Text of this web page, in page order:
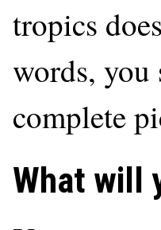
tropics
words,
complete
What will